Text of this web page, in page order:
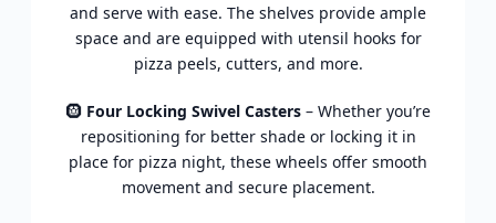
and serve with ease. The shelves provide ample
space and are equipped with utensil hooks for
pizza peels, cutters, and more.
🛞 Four Locking Swivel Casters– Whether you’re
repositioning for better shade or locking it in
place for pizza night, these wheels offer smooth
movement and secure placement.